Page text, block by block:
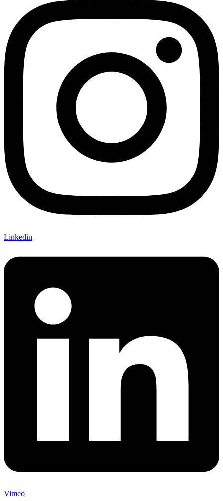
Linkedin
Vimeo